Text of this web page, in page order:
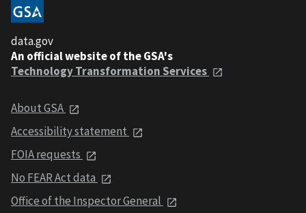
data.gov
An official website of the GSA's
Technology Transformation Services
About GSA
Accessibility statement
FOIA requests
No FEAR Act data
Office of the Inspector General